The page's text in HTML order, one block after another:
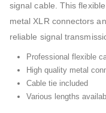
signal cable. This
metal XLR connectors
reliable signal
Professional flexible
High quality metal
Cable tie included
Various lengths